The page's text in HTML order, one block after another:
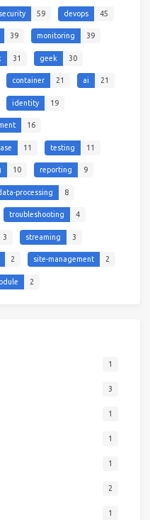
security 59 devops 45
39 monitoring 39
31 geek 30
container 21 ai 21
identity 19
16
11 testing 11
10 reporting 9
processing 8
troubleshooting 4
3 streaming 3
2 site-management 2
2
1
3
1
1
1
2
1